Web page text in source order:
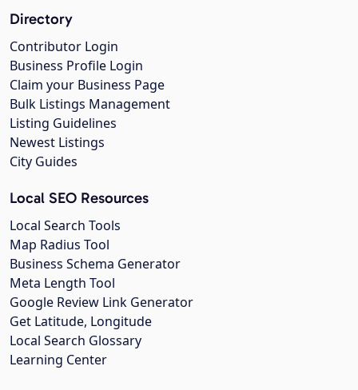
Directory
Contributor Login
Business Profile Login
Claim your Business Page
Bulk Listings Management
Listing Guidelines
Newest Listings
City Guides
Local SEO Resources
Local Search Tools
Map Radius Tool
Business Schema Generator
Meta Length Tool
Google Review Link Generator
Get Latitude, Longitude
Local Search Glossary
Learning Center